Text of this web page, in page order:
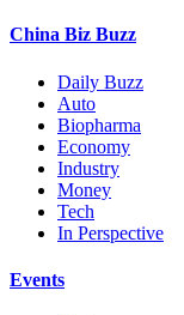
China Biz Buzz
Daily Buzz
Auto
Biopharma
Economy
Industry
Money
Tech
In Perspective
Events